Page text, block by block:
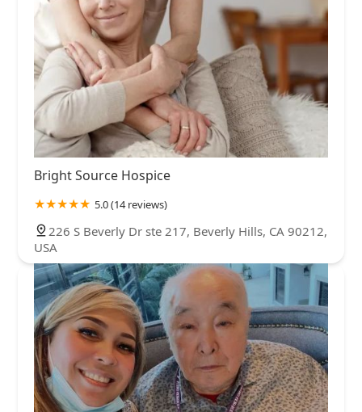
Bright Source Hospice
5.0 (14 reviews)
226 S Beverly Dr ste 217, Beverly Hills, CA 90212,
USA